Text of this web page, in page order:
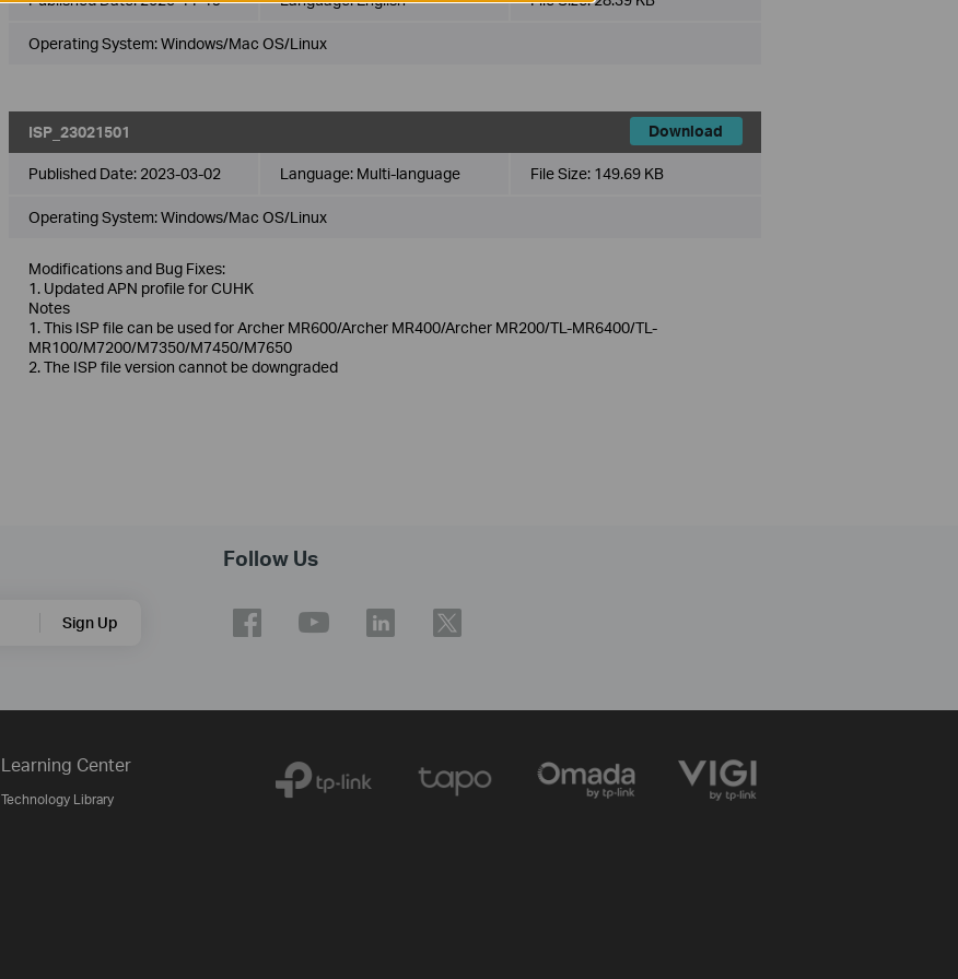
Operating System: Windows/Mac OS/Linux
ISP_23021501 Download
Published Date: 2023-03-02 Language: Multi-language File Size: 149.69 KB
Operating System: Windows/Mac OS/Linux
Modifications and Bug Fixes:
1. Updated APN profile for CUHK
Notes
1. This ISP file can be used for Archer MR600/Archer MR400/Archer MR200/TL-MR6400/TL-
MR100/M7200/M7350/M7450/M7650
2. The ISP file version cannot be downgraded
Sign Up
Follow Us
Learning Center
Technology Library